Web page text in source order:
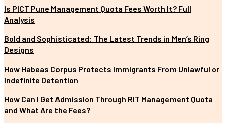
Is PICT Pune Management Quota Fees Worth It? Full
Analysis
Bold and Sophisticated: The Latest Trends in Men’s Ring
Designs
How Habeas Corpus Protects Immigrants From Unlawful or
Indefinite Detention
How Can I Get Admission Through RIT Management Quota
and What Are the Fees?